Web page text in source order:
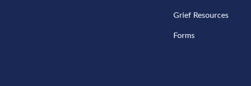
Grief Resources
Forms